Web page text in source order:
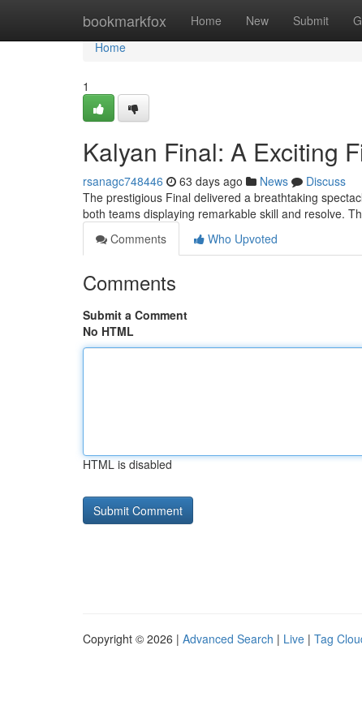
bookmarkfox Home New Submit
Home
Home
1
Kalyan Final: A Exciting
rsanagc748446 63 days ago News
Discuss
The prestigious Final delivered a breathtaking
both teams displaying remarkable skill and resolve.
Comments
Who Upvoted
Comments
Submit a Comment
No HTML
HTML is disabled
Copyright © 2026 | Advanced Search | Live | Tag